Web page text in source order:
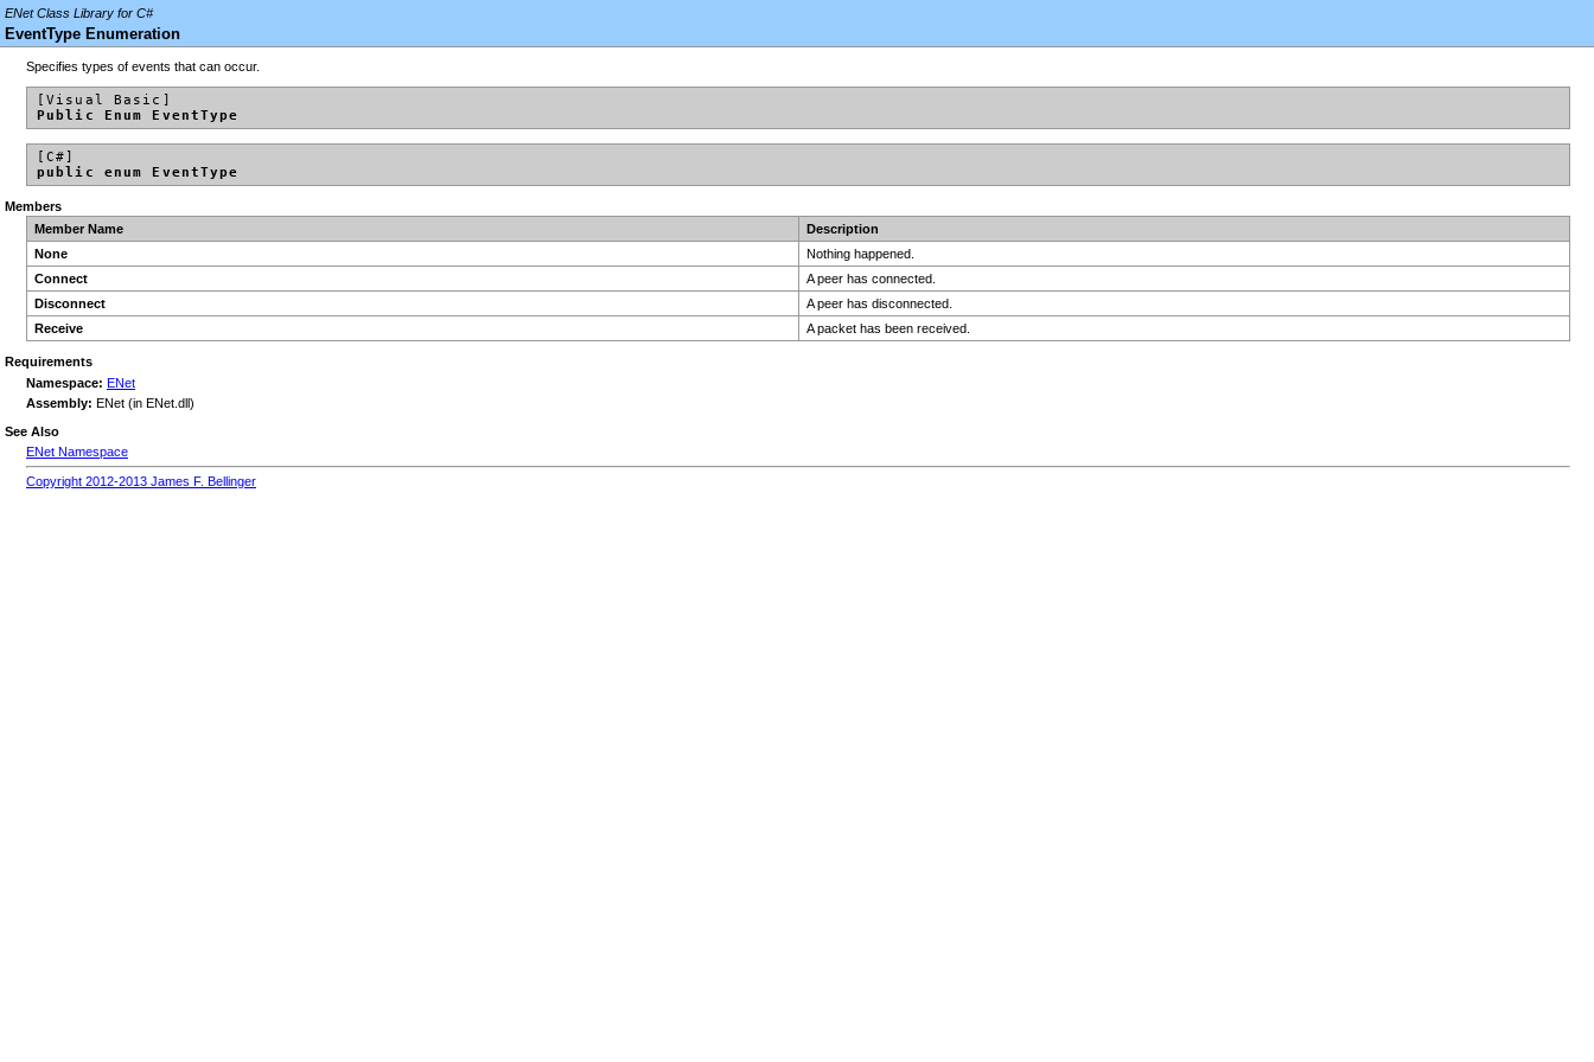
ENet Class Library for C#
EventType Enumeration
Specifies types of events that can occur.
[Visual Basic]
Public Enum EventType
[C#]
public enum EventType
Members
Member Name
Description
None
Nothing happened.
Connect
A peer has connected.
Disconnect
A peer has disconnected.
Receive
A packet has been received.
Requirements
Namespace: ENet
Assembly: ENet (in ENet.dll)
See Also
ENet Namespace
Copyright 2012-2013 James F. Bellinger